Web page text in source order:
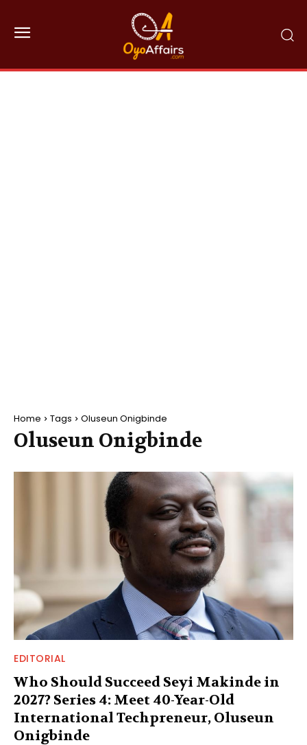
Home Tags Oluseun Onigbinde
Oluseun Onigbinde
EDITORIAL
Who Should Succeed Seyi Makinde in
2027? Series 4: Meet 40-Year-Old
International Techpreneur, Oluseun
Onigbinde